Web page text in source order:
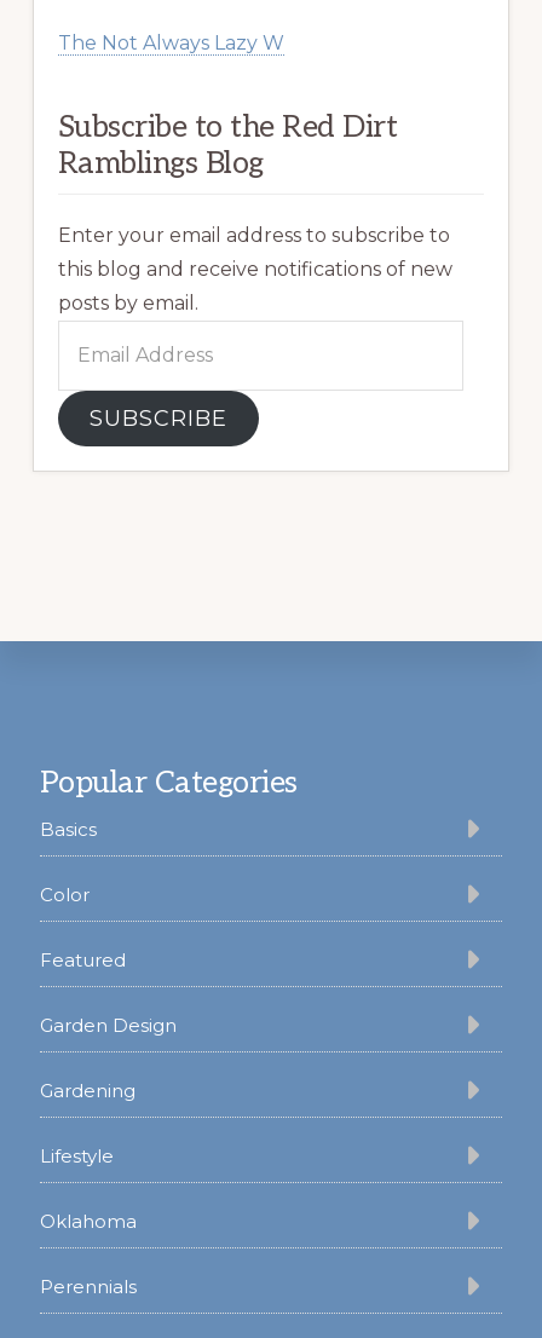
The Not Always Lazy W
Subscribe to the Red Dirt
Ramblings Blog
Enter your email address to subscribe to
this blog and receive notifications of new
posts by email.
Address
SUBSCRIBE
Popular Categories
Basics
Color
Featured
Garden Design
Gardening
Lifestyle
Oklahoma
Perennials